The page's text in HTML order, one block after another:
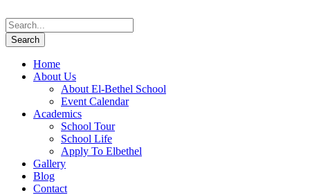
Home
About Us
About El-Bethel School
Event Calendar
Academics
School Tour
School Life
Apply To Elbethel
Gallery
Blog
Contact